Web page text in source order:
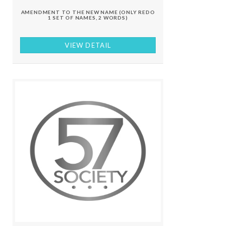
AMENDMENT TO THE NEW NAME (ONLY REDO
1 SET OF NAMES, 2 WORDS)
VIEW DETAIL